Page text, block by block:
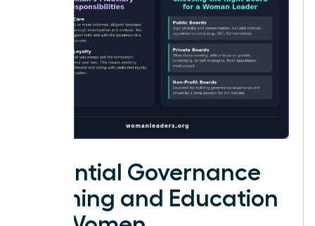
Essential Governance
Training and Education